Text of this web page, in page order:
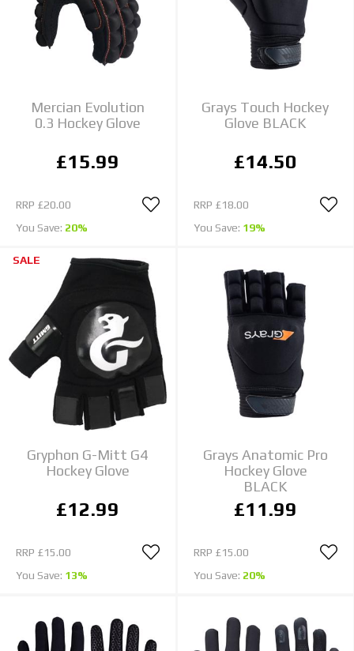
Mercian Evolution
0.3 Hockey Glove
£15.99
RRP £20.00
You Save: 20%
Grays Touch Hockey
Glove BLACK
£14.50
RRP £18.00
You Save: 19%
SALE
Gryphon G-Mitt G4
Hockey Glove
£12.99
RRP £15.00
You Save: 13%
Grays Anatomic Pro
Hockey Glove
BLACK
£11.99
RRP £15.00
You Save: 20%